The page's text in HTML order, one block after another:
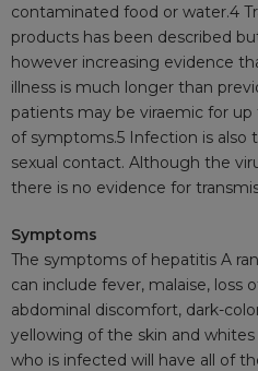
contaminated food or water.4
products has been described
however increasing evidence
illness is much longer than
patients may be viraemic for up
of symptoms.5 Infection is also
sexual contact. Although the
there is no evidence for
Symptoms
The symptoms of hepatitis A
can include fever, malaise, loss
abdominal discomfort, dark-
yellowing of the skin and
who is infected will have all of